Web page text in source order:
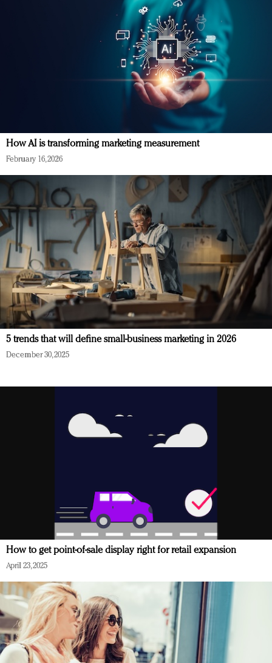
How AI is transforming marketing measurement
February 16, 2026
5 trends that will define small-business marketing in 2026
December 30, 2025
How to get point-of-sale display right for retail expansion
April 23, 2025